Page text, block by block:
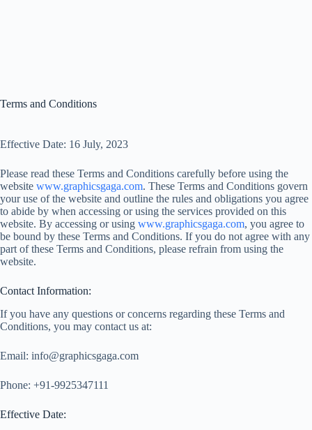
Terms and Conditions
Effective Date: 16 July, 2023
Please read these Terms and Conditions carefully before using the
website www.graphicsgaga.com. These Terms and Conditions govern
your use of the website and outline the rules and obligations you agree
to abide by when accessing or using the services provided on this
website. By accessing or using www.graphicsgaga.com, you agree to
be bound by these Terms and Conditions. If you do not agree with any
part of these Terms and Conditions, please refrain from using the
website.
Contact Information:
If you have any questions or concerns regarding these Terms and
Conditions, you may contact us at:
Email: info@graphicsgaga.com
Phone: +91-9925347111
Effective Date: